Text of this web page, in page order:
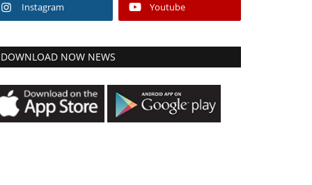
Instagram Youtube
DOWNLOAD NOW NEWS